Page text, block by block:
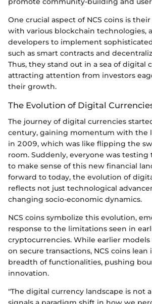
One crucial aspect of NCS coins is
with various blockchain technologies,
developers to implement
such as smart contracts and
Thus, they stand out in a sea of digital
attracting attention from investors
their growth.
The Evolution of Digital
The journey of digital currencies
century, gaining momentum with the
in 2009, which was like flipping the
room. Suddenly, everyone was
to make sense of this new financial
forward to today, the evolution of
reflects not just technological
changing socio-economic dynamics.
NCS coins symbolize this evolution,
response to the limitations seen in
cryptocurrencies. While earlier
on secure transactions, NCS coins
breadth of functionalities, pushing
innovation.
"The digital currency landscape is not